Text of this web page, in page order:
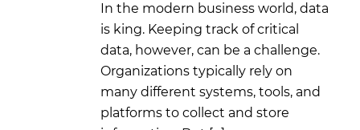
In the modern business world, data
is king. Keeping track of critical
data, however, can be a challenge.
Organizations typically rely on
many different systems, tools, and
platforms to collect and store